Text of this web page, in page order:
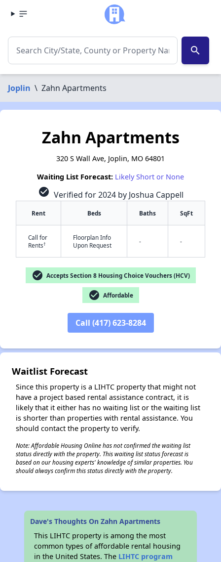
search
Joplin \ Zahn Apartments
Zahn Apartments
320 S Wall Ave, Joplin, MO 64801
Waiting List Forecast: Likely Short or None
check_circle Verified for 2024 by Joshua Cappell
Rent Beds Baths SqFt
Call for
Rents†
Floorplan Info
Upon Request
- -
check_circle Accepts Section 8 Housing Choice Vouchers (HCV)
check_circle Affordable
Call (417) 623-8284
Waitlist Forecast
Since this property is a LIHTC property that might not
have a project based rental assistance contract, it is
likely that it either has no waiting list or the waiting list
is shorter than properties with rental assistance. You
should contact the property to verify.
Note: Affordable Housing Online has not confirmed the waiting list
status directly with the property. This waiting list status forecast is
based on our housing experts' knowledge of similar properties. You
should always confirm this status directly with the property.
Dave's Thoughts On Zahn Apartments
This LIHTC property is among the most
common types of affordable rental housing
in the United States. The LIHTC program